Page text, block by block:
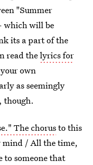
"Summer
which will be
its a part of the
read thelyrics for
own
as seemingly
though.
The chorusto this
mind / All the time,
to someone that